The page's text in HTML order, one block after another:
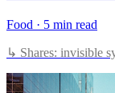
Food · 5 min read
↳ Shares: invisible